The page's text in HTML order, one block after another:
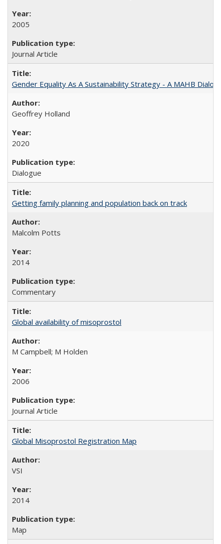
2005
Journal Article
Gender Equality As A Sustainability Strategy - A MAHB
Geoffrey Holland
2020
Dialogue
Getting family planning and population back on track
Malcolm Potts
2014
Commentary
Global availability of misoprostol
M Campbell; M Holden
2006
Journal Article
Global Misoprostol Registration Map
VSI
2014
Map